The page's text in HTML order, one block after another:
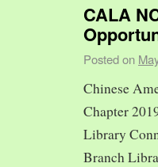
CALA
Posted on
Chinese
Chapter
Library
Branch